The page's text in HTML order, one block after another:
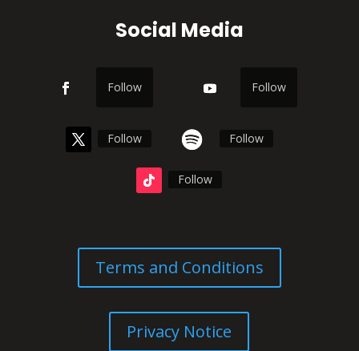
Social Media
Follow Follow
Follow Follow
Follow
Terms and Conditions
Privacy Notice